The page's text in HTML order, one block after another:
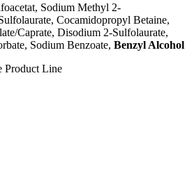
Sodium Methyl 2-
Cocamidopropyl Betaine,
Caprate, Disodium 2-Sulfolaurate,
Sodium Benzoate, Benzyl Alcohol
Product Line